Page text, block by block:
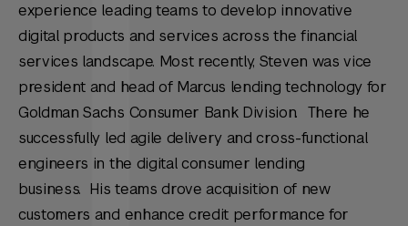
experience leading teams to develop innovative
digital products and services across the financial
services landscape. Most recently, Steven was vice
president and head of Marcus lending technology for
Goldman Sachs Consumer Bank Division. There he
successfully led agile delivery and cross-functional
engineers in the digital consumer lending
business. His teams drove acquisition of new
customers and enhance credit performance for